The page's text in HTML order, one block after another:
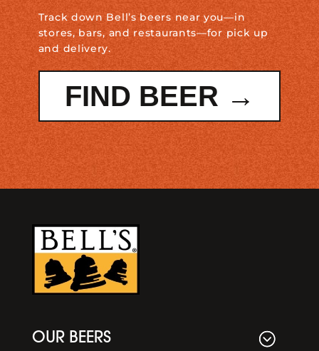
Track down Bell’s beers near you—in
stores, bars, and restaurants—for pick up
and delivery.
FIND BEER →
OUR BEERS